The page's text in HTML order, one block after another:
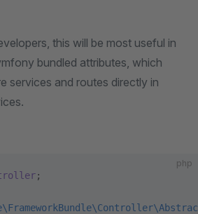
this will be most useful in
bundled attributes, which
services and routes directly in
php
;